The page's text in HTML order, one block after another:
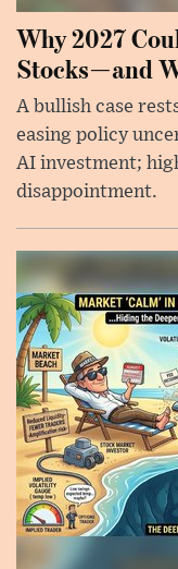
Why 2027
Stocks—and
A bullish case
easing policy
AI investment;
disappointment.